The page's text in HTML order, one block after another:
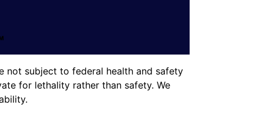
not subject to federal health and safety
for lethality rather than safety. We